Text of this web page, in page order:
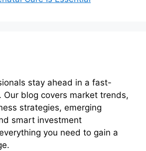
stay ahead in a fast-
Our blog covers market trends,
strategies, emerging
smart investment
you need to gain a